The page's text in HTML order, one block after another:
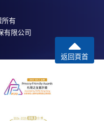
所有
有限公司
返回頁首